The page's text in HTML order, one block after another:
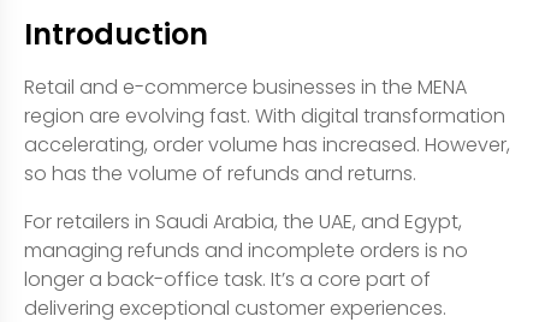
Introduction
Retail and e-commerce businesses in the MENA
region are evolving fast. With digital transformation
accelerating, order volume has increased. However,
so has the volume of refunds and returns.
For retailers in Saudi Arabia, the UAE, and Egypt,
managing refunds and incomplete orders is no
longer a back-office task. It’s a core part of
delivering exceptional customer experiences.